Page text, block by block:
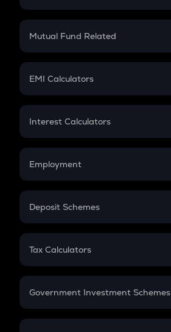
Crypto SIP Calculator
Crypto Futures
Mutual Fund Related
Mutual Fund
EMI Calculators
EMI
Credit Card EMI
Interest Calculators
Compound Interest
Employment
In-Hand Salary
PPF
Gratuity
Retirement
Deposit Schemes
FD
Tax Calculators
GST
Government Investment Schemes
Sukanya Samriddhu Yojana